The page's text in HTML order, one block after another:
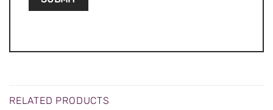
RELATED PRODUCTS